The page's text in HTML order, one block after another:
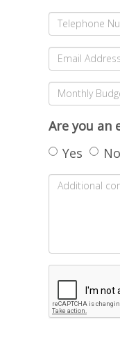
Are you an
Yes
No